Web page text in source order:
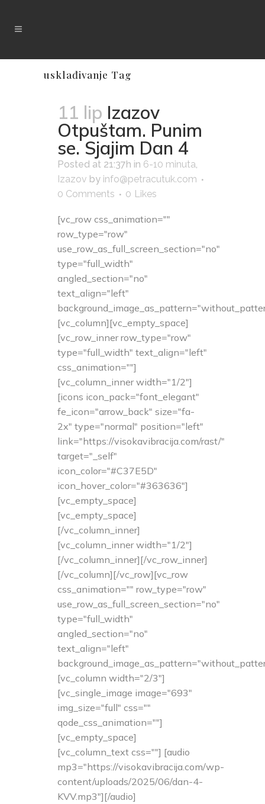
usklađivanje Tag
11 lip Izazov
Otpuštam. Punim
se. Sjajim Dan 4
Posted at 21:37h in 6-10 minuta,
Izazov by info@petracutuk.com
0 Comments
0 Likes
[vc_row css_animation=""
row_type="row"
use_row_as_full_screen_section="no"
type="full_width"
angled_section="no"
text_align="left"
[vc_column][vc_empty_space]
[vc_row_inner row_type="row"
type="full_width" text_align="left"
css_animation=""]
[vc_column_inner width="1/2"]
[icons icon_pack="font_elegant"
fe_icon="arrow_back" size="fa-
2x" type="normal" position="left"
link="https://visokavibracija.com/rast/"
target="_self"
icon_color="#C37E5D"
icon_hover_color="#363636"]
[vc_empty_space]
[vc_empty_space]
[/vc_column_inner]
[vc_column_inner width="1/2"]
[/vc_column_inner][/vc_row_inner]
[/vc_column][/vc_row][vc_row
css_animation="" row_type="row"
use_row_as_full_screen_section="no"
type="full_width"
angled_section="no"
text_align="left"
[vc_column width="2/3"]
[vc_single_image image="693"
img_size="full" css=""
qode_css_animation=""]
[vc_empty_space]
[vc_column_text css=""] [audio
mp3="https://visokavibracija.com/wp-
content/uploads/2025/06/dan-4-
KVV.mp3"][/audio]